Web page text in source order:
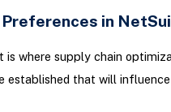
in
where supply chain
established that will